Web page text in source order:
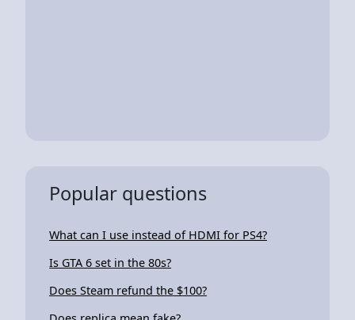
Popular questions
What can I use instead of HDMI for PS4?
Is GTA 6 set in the 80s?
Does Steam refund the $100?